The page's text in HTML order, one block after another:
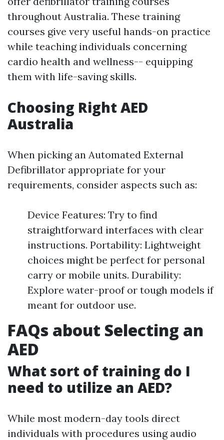
throughout Australia. These training
courses give very useful hands-on practice
while teaching individuals concerning
cardio health and wellness-- equipping
them with life-saving skills.
Choosing Right AED
Australia
When picking an Automated External
Defibrillator appropriate for your
requirements, consider aspects such as:
Device Features: Try to find
straightforward interfaces with clear
instructions. Portability: Lightweight
choices might be perfect for personal
carry or mobile units. Durability:
Explore water-proof or tough models if
meant for outdoor use.
FAQs about Selecting an
AED
What sort of training do I
need to utilize an AED?
While most modern-day tools direct
individuals with procedures using audio